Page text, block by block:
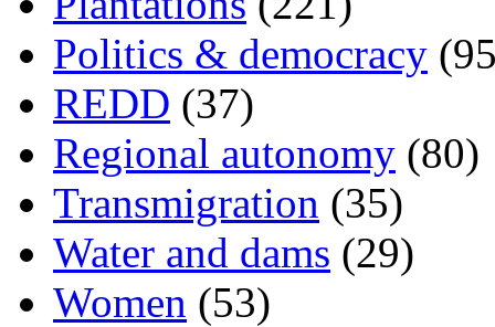
Politics & democracy
REDD (37)
Regional autonomy (80)
Transmigration (35)
Water and dams (29)
Women (53)